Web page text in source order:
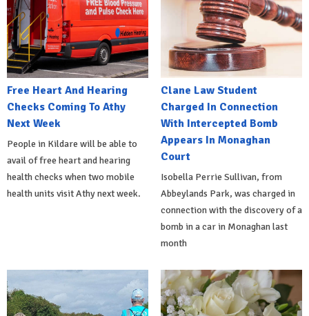
Free Heart And Hearing
Checks Coming To Athy
Next Week
People in Kildare will be able to
avail of free heart and hearing
health checks when two mobile
health units visit Athy next week.
Clane Law Student
Charged In Connection
With Intercepted Bomb
Appears In Monaghan
Court
Isobella Perrie Sullivan, from
Abbeylands Park, was charged in
connection with the discovery of a
bomb in a car in Monaghan last
month